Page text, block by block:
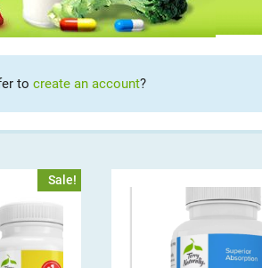
to create an account?
Sale!